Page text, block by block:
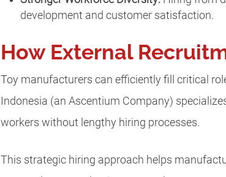
development and customer satisfaction.
How External
Toy manufacturers can efficiently fill critical
Indonesia (an Ascentium Company)
workers without lengthy hiring processes.
This strategic hiring approach helps